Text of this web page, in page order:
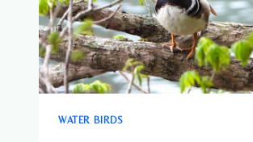
WATER BIRDS